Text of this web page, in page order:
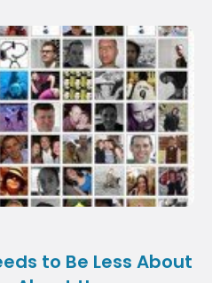
to Be Less About